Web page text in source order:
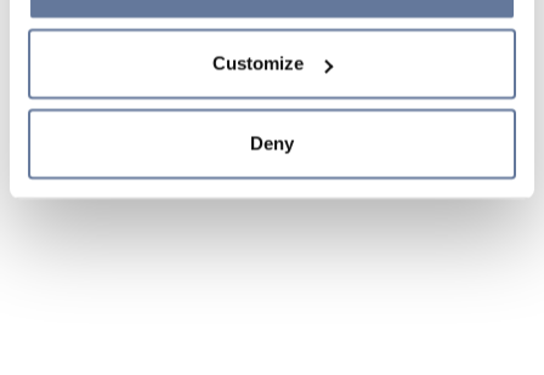
simply close this banner or continue browsing, only
Cookie Policy and
sections.
Customize
Deny